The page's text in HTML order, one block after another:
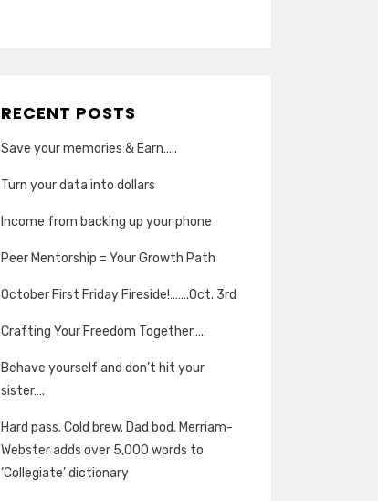
RECENT POSTS
Save your memories & Earn…..
Turn your data into dollars
Income from backing up your phone
Peer Mentorship = Your Growth Path
October First Friday Fireside!…….Oct. 3rd
Crafting Your Freedom Together…..
Behave yourself and don’t hit your
sister….
Hard pass. Cold brew. Dad bod. Merriam-
Webster adds over 5,000 words to
‘Collegiate’ dictionary